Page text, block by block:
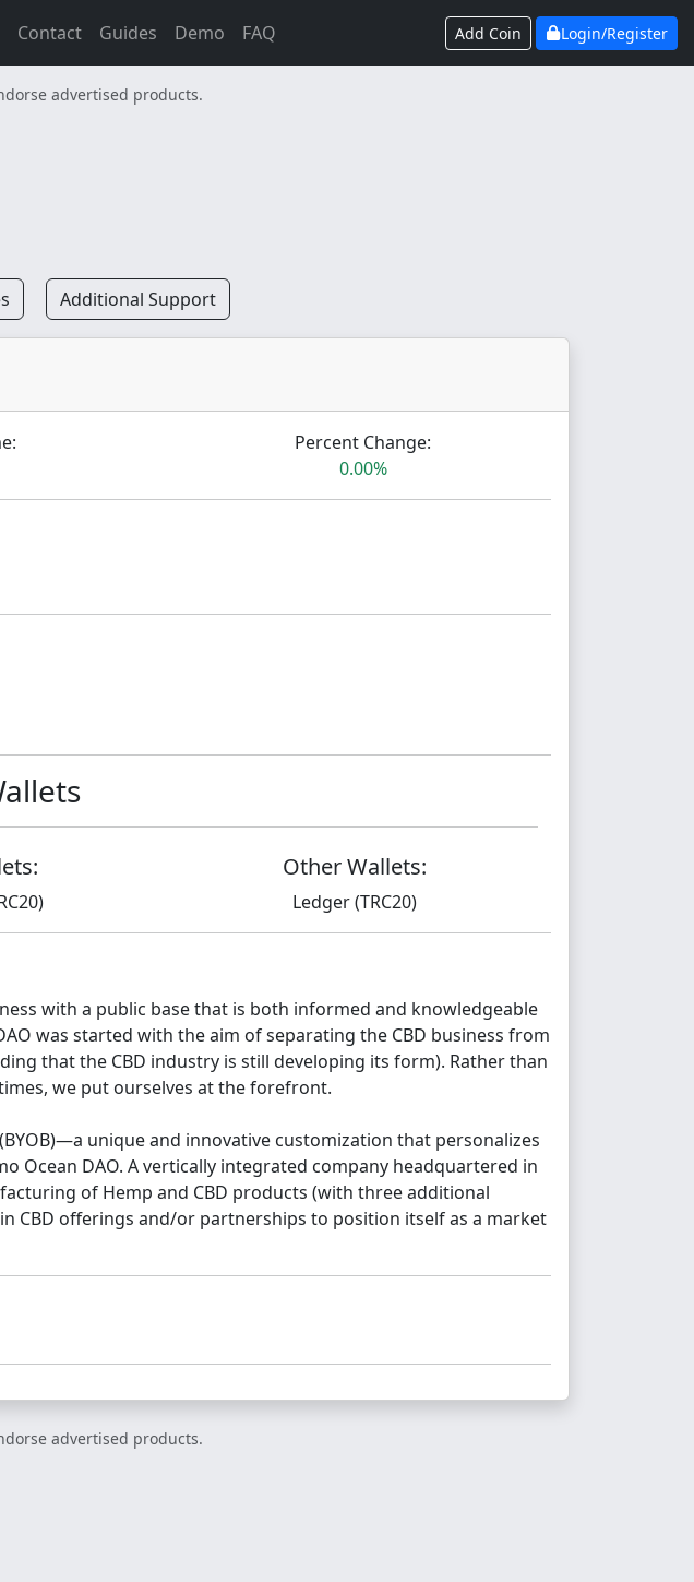
Contact Guides Demo FAQ Add Coin Login/Register
advertised products.
Additional Support
Percent Change:
0.00%
Other Wallets:
Ledger (TRC20)
with a public base that is both informed and knowledgeable
was started with the aim of separating the CBD business from
that the CBD industry is still developing its form). Rather than
we put ourselves at the forefront.
unique and innovative customization that personalizes
Ocean DAO. A vertically integrated company headquartered in
of Hemp and CBD products (with three additional
CBD offerings and/or partnerships to position itself as a market
advertised products.